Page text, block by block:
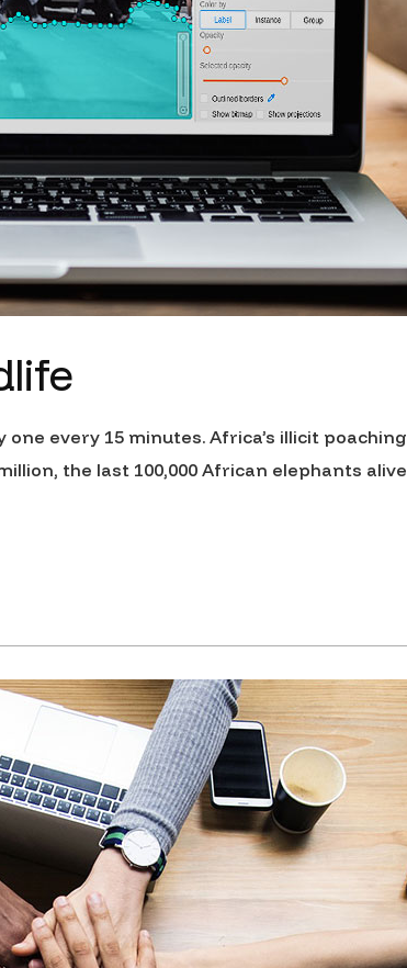
every 15 minutes. Africa’s illicit
the last 100,000 African elephants